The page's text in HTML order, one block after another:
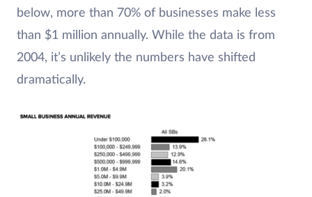
below, more than 70% of businesses make less
than $1 million annually. While the data is from
2004, it’s unlikely the numbers have shifted
dramatically.